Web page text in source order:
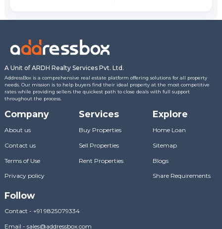
A Unit of ARDH Realty Services Pvt. Ltd.
AddressBox is a comprehensive real estate platform offering solutions for all property
needs. Our mission is to help buyers find their ideal property at the most competitive
rates while providing sellers the quickest path to close deals with full support
throughout the process.
Company
About us
Contact us
Terms of Use
Privacy policy
Services
Buy Properties
Sell Properties
Rent Properties
Explore
Home Loan
Sitemap
Blogs
Share Requirements
Follow
Contact - +91 9825079334
Email - sales@addressbox.com